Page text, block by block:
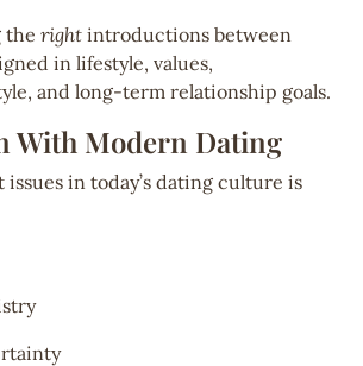
the right introductions between
in lifestyle, values,
and long-term relationship goals.
With Modern Dating
issues in today’s dating culture is